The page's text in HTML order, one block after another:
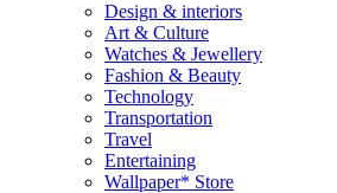
Design & interiors
Art & Culture
Watches & Jewellery
Fashion & Beauty
Technology
Transportation
Travel
Entertaining
Wallpaper* Store